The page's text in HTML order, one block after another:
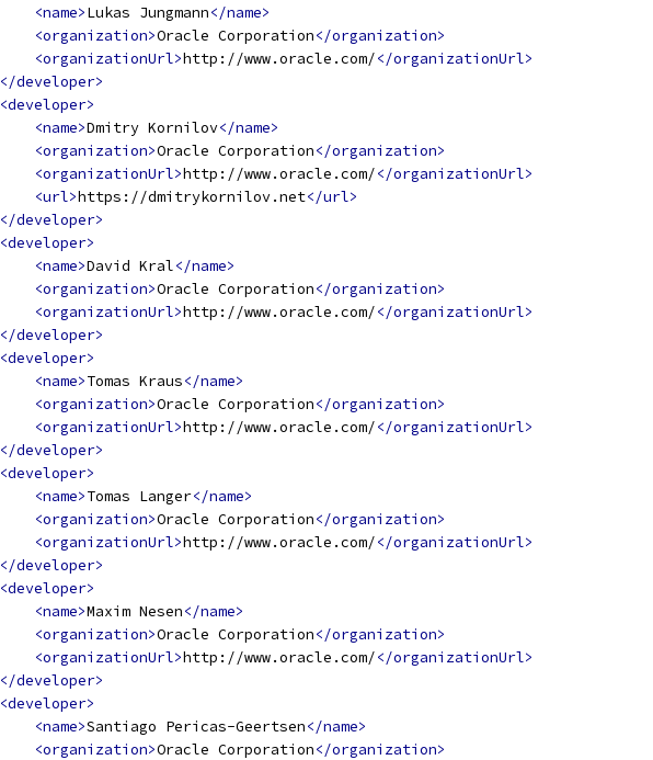
<name>Lukas Jungmann</name>
<organization>Oracle Corporation</organization>
<organizationUrl>http://www.oracle.com/</organizationUrl>
</developer>
<developer>
<name>Dmitry Kornilov</name>
<organization>Oracle Corporation</organization>
<organizationUrl>http://www.oracle.com/</organizationUrl>
<url>https://dmitrykornilov.net</url>
</developer>
<developer>
<name>David Kral</name>
<organization>Oracle Corporation</organization>
<organizationUrl>http://www.oracle.com/</organizationUrl>
</developer>
<developer>
<name>Tomas Kraus</name>
<organization>Oracle Corporation</organization>
<organizationUrl>http://www.oracle.com/</organizationUrl>
</developer>
<developer>
<name>Tomas Langer</name>
<organization>Oracle Corporation</organization>
<organizationUrl>http://www.oracle.com/</organizationUrl>
</developer>
<developer>
<name>Maxim Nesen</name>
<organization>Oracle Corporation</organization>
<organizationUrl>http://www.oracle.com/</organizationUrl>
</developer>
<developer>
<name>Santiago Pericas-Geertsen</name>
<organization>Oracle Corporation</organization>